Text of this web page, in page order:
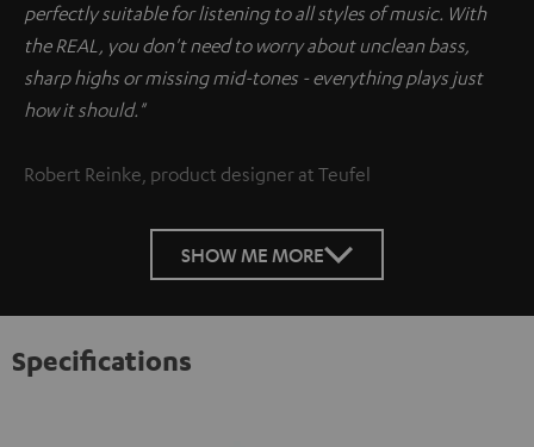
perfectly suitable for listening to all styles of music. With
the REAL, you don't need to worry about unclean bass,
sharp highs or missing mid-tones - everything plays just
how it should."
Robert Reinke, product designer at Teufel
SHOW ME MORE
Specifications